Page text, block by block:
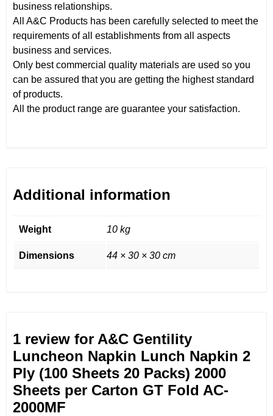
business relationships.
All A&C Products has been carefully selected to meet the
requirements of all establishments from all aspects
business and services.
Only best commercial quality materials are used so you
can be assured that you are getting the highest standard
of products.
All the product range are guarantee your satisfaction.
Additional information
Weight 10 kg
Dimensions 44 × 30 × 30 cm
1 review for A&C Gentility
Luncheon Napkin Lunch Napkin 2
Ply (100 Sheets 20 Packs) 2000
Sheets per Carton GT Fold AC-
2000MF